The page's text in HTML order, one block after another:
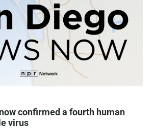
confirmed a fourth human
virus